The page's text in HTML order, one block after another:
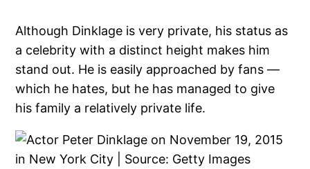
Although Dinklage is very private, his status as
a celebrity with a distinct height makes him
stand out. He is easily approached by fans —
which he hates, but he has managed to give
his family a relatively private life.